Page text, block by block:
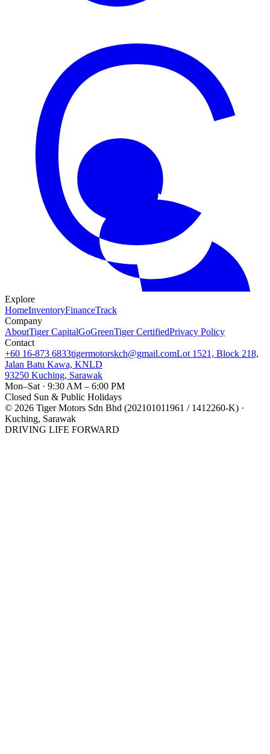
Explore
HomeInventoryFinanceTrack
Company
AboutTiger CapitalGoGreenTiger CertifiedPrivacy Policy
Contact
+60 16-873 6833tigermotorskch@gmail.comLot 1521, Block 218,
Jalan Batu Kawa, KNLD
93250 Kuching, Sarawak
Mon–Sat · 9:30 AM – 6:00 PM
Closed Sun & Public Holidays
© 2026 Tiger Motors Sdn Bhd (202101011961 / 1412260-K) ·
Kuching, Sarawak
DRIVING LIFE FORWARD